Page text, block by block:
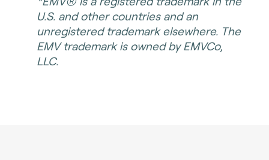
U.S. and other countries and an
unregistered trademark elsewhere. The
EMV trademark is owned by EMVCo,
LLC.